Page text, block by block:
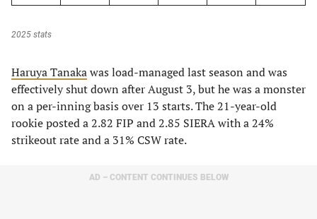
2025 stats
Haruya Tanakawas load-managed last season and was
effectively shut down after August 3, but he was a monster
on a per-inning basis over 13 starts. The 21-year-old
rookie posted a 2.82 FIP and 2.85 SIERA with a 24%
strikeout rate and a 31% CSW rate.
AD – CONTENT CONTINUES BELOW